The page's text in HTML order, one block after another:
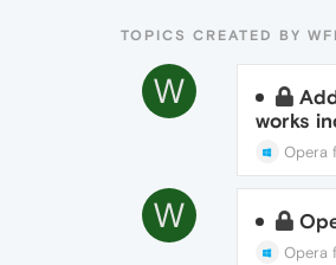
TOPICS CREATED BY
W
works
Opera
W
Opera